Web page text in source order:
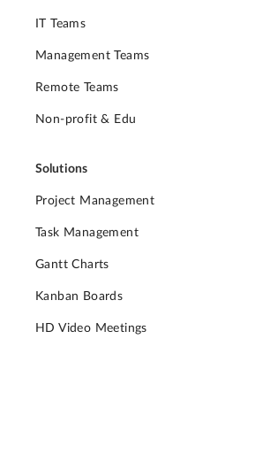
IT Teams
Management Teams
Remote Teams
Non-profit & Edu
Solutions
Project Management
Task Management
Gantt Charts
Kanban Boards
HD Video Meetings